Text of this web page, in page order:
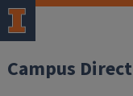
Campus